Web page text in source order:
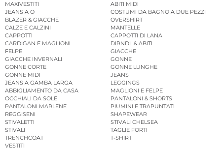
MAXIVESTITI
ABITI MIDI
JEANS A O
COSTUMI DA BAGNO A DUE PEZZI
BLAZER & GIACCHE
OVERSHIRT
CALZE E CALZINI
MANTELLE
CAPPOTTI
CAPPOTTI DI LANA
CARDIGAN E MAGLIONI
DIRNDL & ABITI
FELPE
GIACCHE
GIACCHE INVERNALI
GONNE
GONNE CORTE
GONNE LUNGHE
GONNE MIDI
JEANS
JEANS A GAMBA LARGA
LEGGINGS
ABBIGLIAMENTO DA CASA
MAGLIONI E FELPE
OCCHIALI DA SOLE
PANTALONI & SHORTS
PANTALONI MARLENE
PIUMINI E TRAPUNTATI
REGGISENI
SHAPEWEAR
STIVALETTI
STIVALI CHELSEA
STIVALI
TAGLIE FORTI
TRENCHCOAT
T-SHIRT
VESTITI